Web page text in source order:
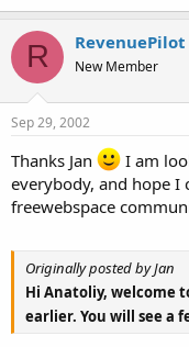
R RevenuePilot
New Member
Sep 29, 2002
Thanks Jan
I am
everybody, and hope
freewebspace
Originally posted by Jan
Hi Anatoliy, welcome
earlier. You will see a